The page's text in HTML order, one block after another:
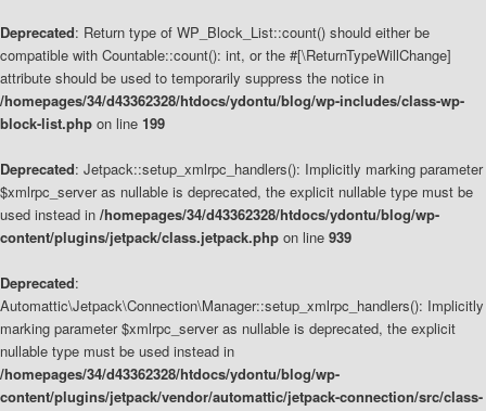
Deprecated: Return type of WP_Block_List::count() should either be
compatible with Countable::count(): int, or the #[\ReturnTypeWillChange]
attribute should be used to temporarily suppress the notice in
/homepages/34/d43362328/htdocs/ydontu/blog/wp-includes/class-wp-
block-list.php on line 199
Deprecated: Jetpack::setup_xmlrpc_handlers(): Implicitly marking parameter
$xmlrpc_server as nullable is deprecated, the explicit nullable type must be
used instead in /homepages/34/d43362328/htdocs/ydontu/blog/wp-
content/plugins/jetpack/class.jetpack.php on line 939
Deprecated:
Automattic\Jetpack\Connection\Manager::setup_xmlrpc_handlers(): Implicitly
marking parameter $xmlrpc_server as nullable is deprecated, the explicit
nullable type must be used instead in
/homepages/34/d43362328/htdocs/ydontu/blog/wp-
content/plugins/jetpack/vendor/automattic/jetpack-connection/src/class-